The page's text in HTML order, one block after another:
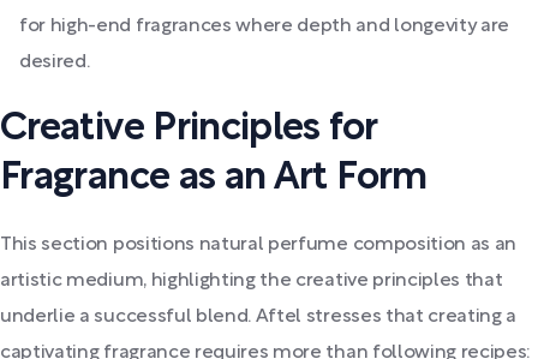
for high-end fragrances where depth and longevity are
desired.
Creative Principles for
Fragrance as an Art Form
This section positions natural perfume composition as an
artistic medium, highlighting the creative principles that
underlie a successful blend. Aftel stresses that creating a
captivating fragrance requires more than following recipes: